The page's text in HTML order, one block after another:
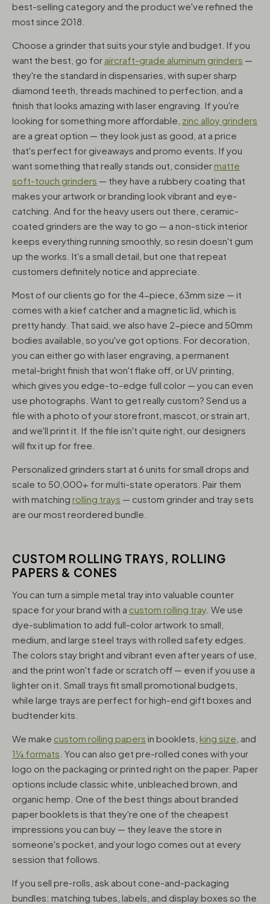
best-selling category and the product we've refined the
most since 2018.
Choose a grinder that suits your style and budget. If you
want the best, go for aircraft-grade aluminum grinders —
they're the standard in dispensaries, with super sharp
diamond teeth, threads machined to perfection, and a
finish that looks amazing with laser engraving. If you're
looking for something more affordable, zinc alloy grinders
are a great option — they look just as good, at a price
that's perfect for giveaways and promo events. If you
want something that really stands out, considermatte
soft-touch grinders — they have a rubbery coating that
makes your artwork or branding look vibrant and eye-
catching. And for the heavy users out there, ceramic-
coated grinders are the way to go — a non-stick interior
keeps everything running smoothly, so resin doesn't gum
up the works. It's a small detail, but one that repeat
customers definitely notice and appreciate.
Most of our clients go for the 4-piece, 63mm size — it
comes with a kief catcher and a magnetic lid, which is
pretty handy. That said, we also have 2-piece and 50mm
bodies available, so you've got options. For decoration,
you can either go with laser engraving, a permanent
metal-bright finish that won't flake off, or UV printing,
which gives you edge-to-edge full color — you can even
use photographs. Want to get really custom? Send us a
file with a photo of your storefront, mascot, or strain art,
and we'll print it. If the file isn't quite right, our designers
will fix it up for free.
Personalized grinders start at 6 units for small drops and
scale to 50,000+ for multi-state operators. Pair them
with matching rolling trays — custom grinder and tray sets
are our most reordered bundle.
CUSTOM ROLLING TRAYS, ROLLING
PAPERS & CONES
You can turn a simple metal tray into valuable counter
space for your brand with a custom rolling tray. We use
dye-sublimation to add full-color artwork to small,
medium, and large steel trays with rolled safety edges.
The colors stay bright and vibrant even after years of use,
and the print won't fade or scratch off — even if you use a
lighter on it. Small trays fit small promotional budgets,
while large trays are perfect for high-end gift boxes and
budtender kits.
We make custom rolling papers in booklets, king size , and
1¼ formats . You can also get pre-rolled cones with your
logo on the packaging or printed right on the paper. Paper
options include classic white, unbleached brown, and
organic hemp. One of the best things about branded
paper booklets is that they're one of the cheapest
impressions you can buy — they leave the store in
someone's pocket, and your logo comes out at every
session that follows.
If you sell pre-rolls, ask about cone-and-packaging
bundles: matching tubes, labels, and display boxes so the